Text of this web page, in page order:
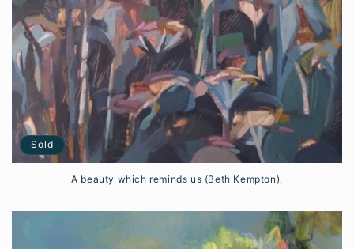
Sold
A beauty which reminds us (Beth Kempton),